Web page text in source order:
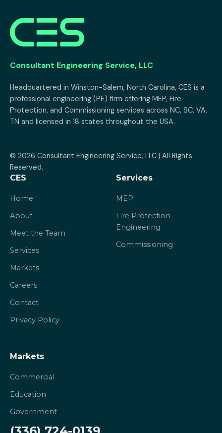
Consultant Engineering Service, LLC
Headquartered in Winston-Salem, North Carolina, CES is a
professional engineering (PE) firm offering MEP, Fire
Protection, and Commissioning services across NC, SC, VA,
TN and licensed in 18 states throughout the USA.
© 2026 Consultant Engineering Service, LLC | All Rights
Reserved.
CES
Home
About
Meet the Team
Services
Markets
Careers
Contact
Privacy Policy
Services
MEP
Fire Protection
Engineering
Commissioning
Markets
Commercial
Education
Government